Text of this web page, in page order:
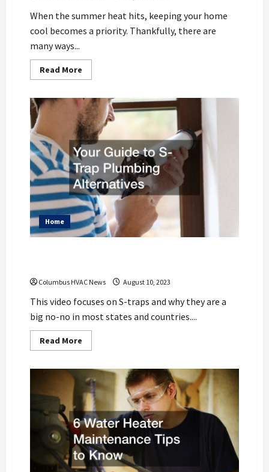
When the summer heat hits, keeping your home
cool becomes a priority. Thankfully, there are
many ways...
Read More
more
Different
Home
Improvements
to
Keep
Your
Home
Cool
Home
Columbus HVAC News August 10, 2023
This video focuses on S-traps and why they are a
big no-no in most states and countries....
Read More
more
Guide
to
S-
Trap
Plumbing
Alternatives